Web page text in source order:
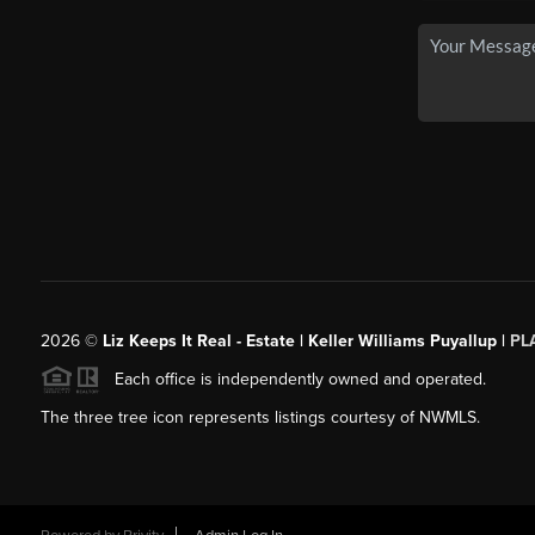
2026© Liz Keeps It Real - Estate | Keller Williams Puyallup |
Each office is independently owned and operated.
The three tree icon represents listings courtesy of NWMLS.